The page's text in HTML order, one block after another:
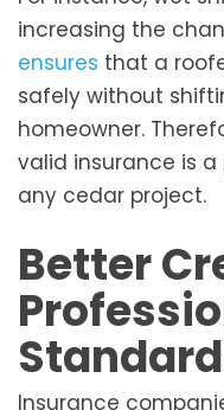
increasing the
ensures that a
safely without
homeowner.
valid insurance is
any cedar project.
Better
Insurance